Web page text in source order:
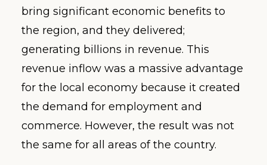
bring significant economic benefits to
the region, and they delivered;
generating billions in revenue. This
revenue inflow was a massive advantage
for the local economy because it created
the demand for employment and
commerce. However, the result was not
the same for all areas of the country.